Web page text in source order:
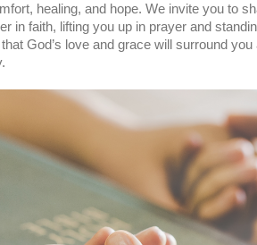
healing, and hope. We invite you to
in faith, lifting you up in prayer and
God’s love and grace will surround